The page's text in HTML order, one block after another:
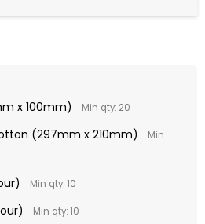
x 100mm) Min qty: 20
(297mm x 210mm)
Min
Min qty: 10
Min qty: 10